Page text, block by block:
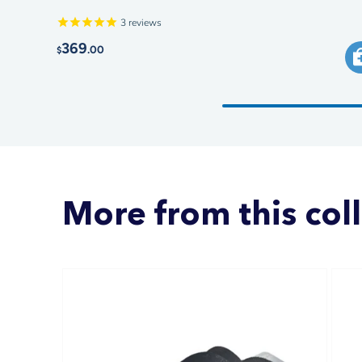
3 reviews
$369.00
More from this